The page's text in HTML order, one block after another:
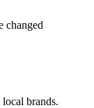
changed
brands.